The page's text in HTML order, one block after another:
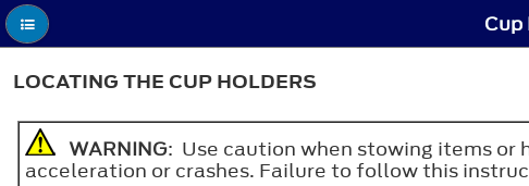
LOCATING THE CUP HOLDERS
WARNING: Use caution when stowing items or
acceleration or crashes. Failure to follow this